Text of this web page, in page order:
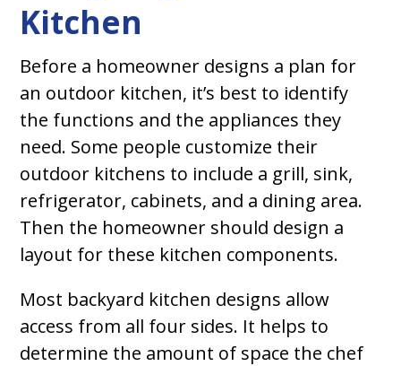
Kitchen
Before a homeowner designs a plan for
an outdoor kitchen, it’s best to identify
the functions and the appliances they
need. Some people customize their
outdoor kitchens to include a grill, sink,
refrigerator, cabinets, and a dining area.
Then the homeowner should design a
layout for these kitchen components.
Most backyard kitchen designs allow
access from all four sides. It helps to
determine the amount of space the chef